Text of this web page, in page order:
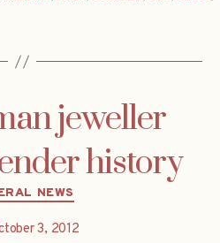
jeweller
history
Categories
NEWS
3, 2012